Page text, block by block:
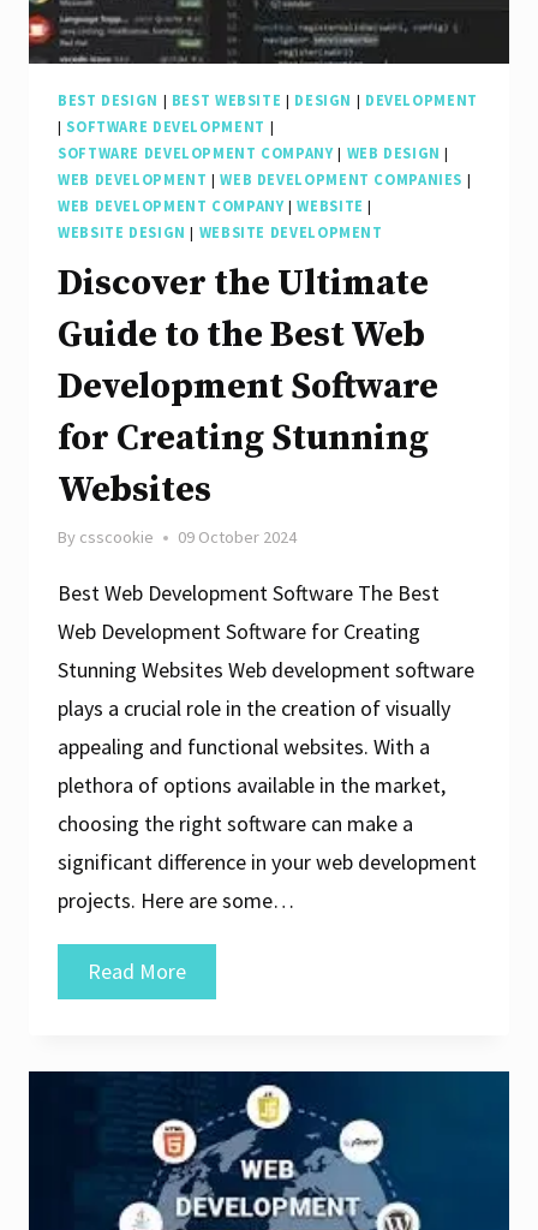
BEST DESIGN | BEST WEBSITE | DESIGN | DEVELOPMENT
| SOFTWARE DEVELOPMENT |
SOFTWARE DEVELOPMENT COMPANY| WEB DESIGN |
WEB DEVELOPMENT |WEB DEVELOPMENT COMPANIES |
WEB DEVELOPMENT COMPANY|WEBSITE |
WEBSITE DESIGN | WEBSITE DEVELOPMENT
Discover the Ultimate
Guide to the Best Web
Development Software
for Creating Stunning
Websites
By csscookie 09 October 2024
Best Web Development Software The Best
Web Development Software for Creating
Stunning Websites Web development software
plays a crucial role in the creation of visually
appealing and functional websites. With a
plethora of options available in the market,
choosing the right software can make a
significant difference in your web development
projects. Here are some…
Read MoreDiscover
the
to
the
Best